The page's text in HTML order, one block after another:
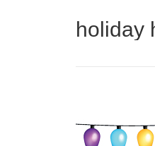
holiday